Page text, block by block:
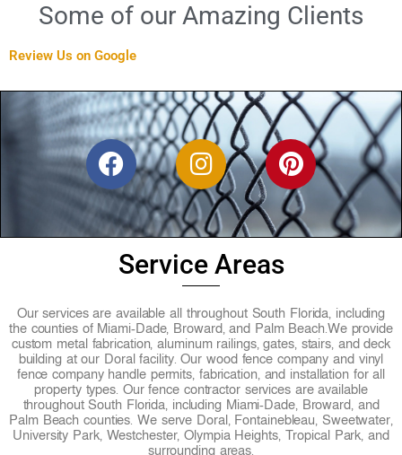
Some of our Amazing Clients
Review Us on Google
F
a
c
e
b
o
k
I
n
s
t
a
g
a
m
P
i
n
t
e
s
t
Service Areas
Our services are available all throughout South Florida, including
the counties of Miami-Dade, Broward, and Palm Beach.We provide
custom metal fabrication, aluminum railings, gates, stairs, and deck
building at our Doral facility. Our wood fence company and vinyl
fence company handle permits, fabrication, and installation for all
property types. Our fence contractor services are available
throughout South Florida, including Miami-Dade, Broward, and
Palm Beach counties. We serve Doral, Fontainebleau, Sweetwater,
University Park, Westchester, Olympia Heights, Tropical Park, and
surrounding areas.